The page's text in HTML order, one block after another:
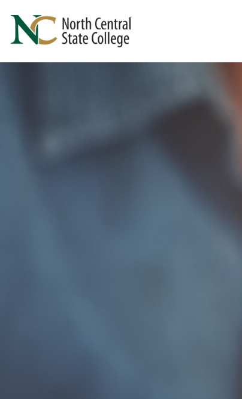
Skip to main content
North Central State College